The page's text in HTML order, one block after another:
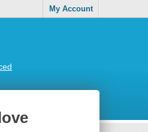
My Account